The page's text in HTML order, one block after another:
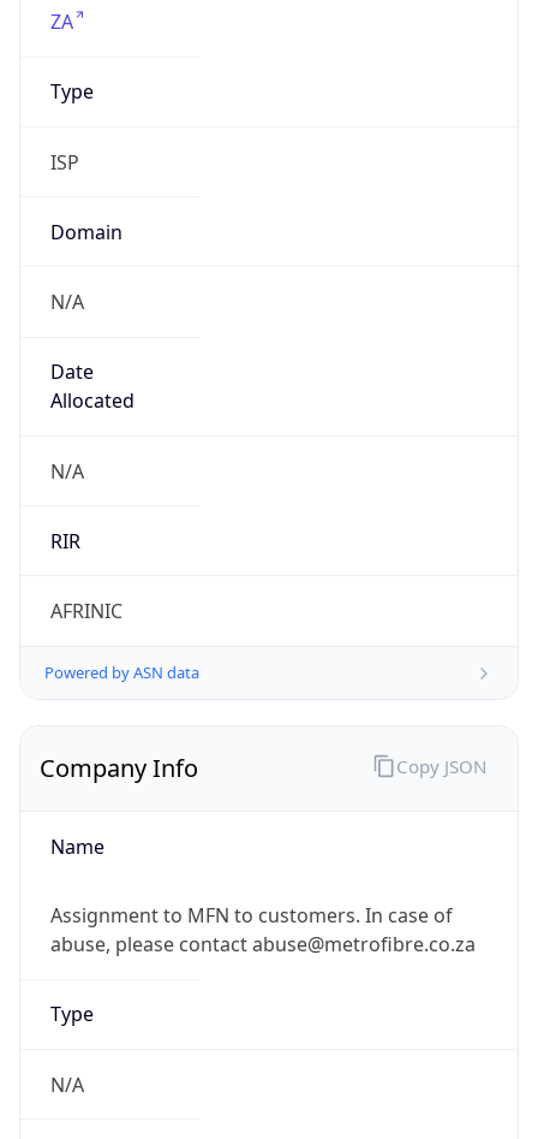
ZA
Type
ISP
Domain
N/A
Date
Allocated
N/A
RIR
AFRINIC
Powered by ASN data
Company Info
Name
Assignment to MFN to customers. In case of
abuse, please contact abuse@metrofibre.co.za
Type
N/A
Copy JSON